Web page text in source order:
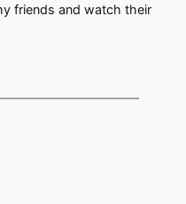
friends and watch their